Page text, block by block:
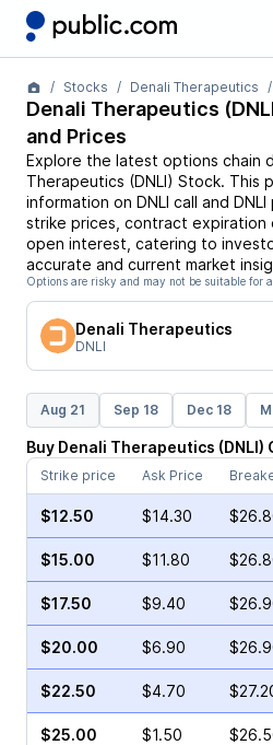
Stocks Denali Therapeutics
Denali Therapeutics (
and Prices
Explore the latest options chain
Therapeutics (DNLI) Stock. This
information on DNLI call and DNLI
strike prices, contract expiration
open interest, catering to
accurate and current market
Options are risky and may not be suitable for
Denali Therapeutics
DNLI
Aug 21 Sep 18 Dec 18
Buy Denali Therapeutics (DNLI)
Strike price
Ask Price
$12.50 $14.30
$15.00 $11.80
$17.50 $9.40
$20.00 $6.90
$22.50 $4.70
$25.00 $1.50